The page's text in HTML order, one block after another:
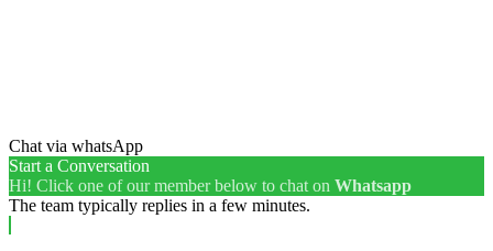
Chat via whatsApp
Start a Conversation
Hi! Click one of our member below to chat on Whatsapp
The team typically replies in a few minutes.